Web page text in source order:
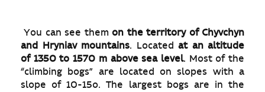
You can see them on the territory of Chyvchyn
and Hryniav mountains. Located at an altitude
of 1350 to 1570 m above sea level. Most of the
“climbing bogs” are located on slopes with a
slope of 10-15o. The largest bogs are in the